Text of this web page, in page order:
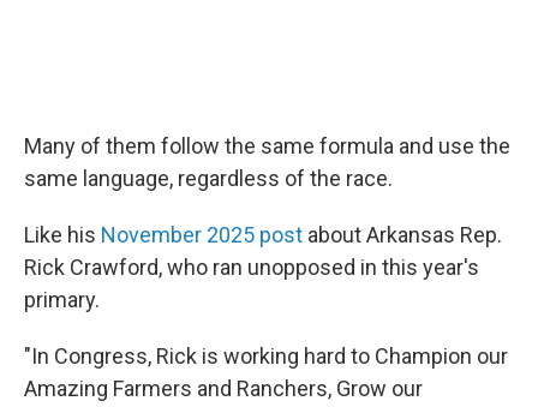
Many of them follow the same formula and use the
same language, regardless of the race.
Like his November 2025 post about Arkansas Rep.
Rick Crawford, who ran unopposed in this year's
primary.
"In Congress, Rick is working hard to Champion our
Amazing Farmers and Ranchers, Grow our